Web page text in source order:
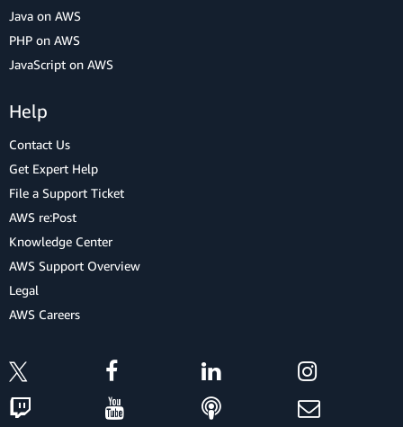
Java on AWS
PHP on AWS
JavaScript on AWS
Help
Contact Us
Get Expert Help
File a Support Ticket
AWS re:Post
Knowledge Center
AWS Support Overview
Legal
AWS Careers